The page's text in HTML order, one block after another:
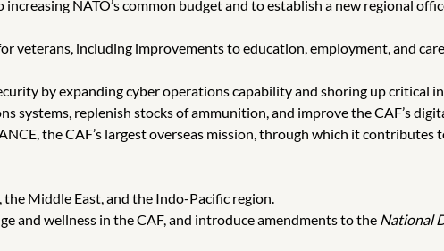
NATO’s common budget and to establish a new regional
veterans, including improvements to education, employment, and
by expanding cyber operations capability and shoring up critical
systems, replenish stocks of ammunition, and improve the CAF’s
the CAF’s largest overseas mission, through which it contributes
Middle East, and the Indo-Pacific region.
and wellness in the CAF, and introduce amendments to the National